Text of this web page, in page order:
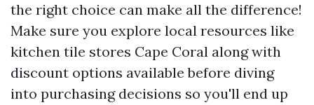
the right choice can make all the difference!
Make sure you explore local resources like
kitchen tile stores Cape Coral along with
discount options available before diving
into purchasing decisions so you'll end up